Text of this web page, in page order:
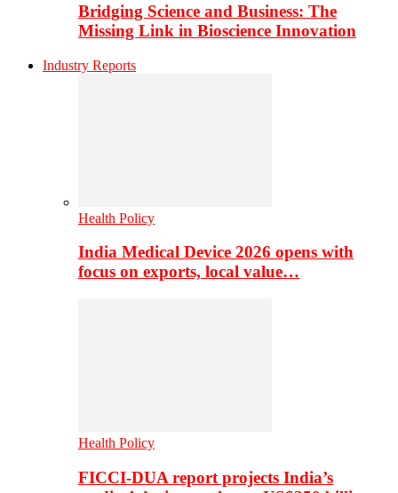
Bridging Science and Business: The
Missing Link in Bioscience Innovation
Industry Reports
Health Policy
India Medical Device 2026 opens with
focus on exports, local value…
Health Policy
FICCI-DUA report projects India’s